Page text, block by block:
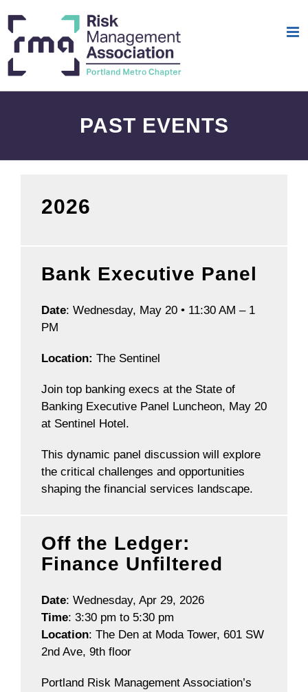
content
PAST EVENTS
2026
Bank Executive Panel
Date: Wednesday, May 20 • 11:30 AM – 1
PM
Location: The Sentinel
Join top banking execs at the State of
Banking Executive Panel Luncheon, May 20
at Sentinel Hotel.
This dynamic panel discussion will explore
the critical challenges and opportunities
shaping the financial services landscape.
Off the Ledger:
Finance Unfiltered
Date: Wednesday, Apr 29, 2026
Time: 3:30 pm to 5:30 pm
Location: The Den at Moda Tower, 601 SW
2nd Ave, 9th floor
Portland Risk Management Association’s